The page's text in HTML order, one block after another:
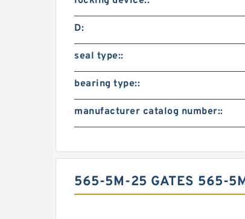
D:
seal type::
bearing type::
manufacturer catalog number::
565-5M-25 GATES 565-